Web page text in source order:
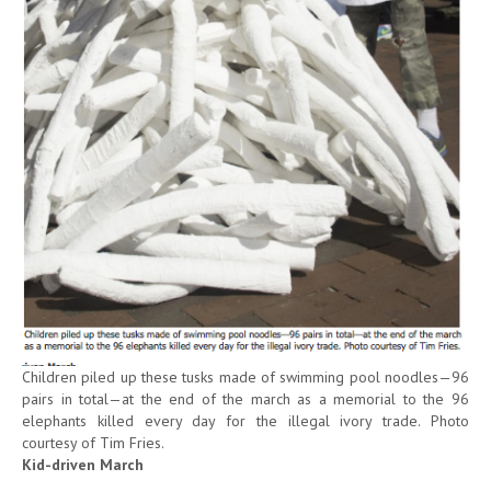
Children piled up these tusks made of swimming pool noodles—96
pairs in total—at the end of the march as a memorial to the 96
elephants killed every day for the illegal ivory trade. Photo
courtesy of Tim Fries.
Kid-driven March